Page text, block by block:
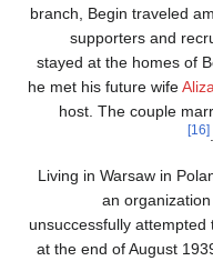
branch,
stayed
he met
Living
at the